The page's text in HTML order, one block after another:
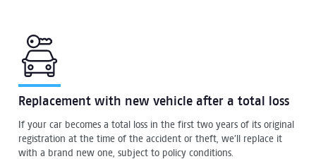
Replacement with new vehicle after a total loss
If your car becomes a total loss in the first two years of its original
registration at the time of the accident or theft, we’ll replace it
with a brand new one, subject to policy conditions.